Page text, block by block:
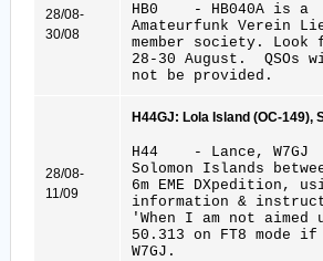
28/08-
30/08
HB0 - HB040A is a
Amateurfunk Verein
member society.
28-30 August. QSOs
not be provided.
28/08-
11/09
H44GJ: Lola Island (OC-149),
H44 - Lance,
Solomon Islands
6m EME DXpedition,
information &
'When I am not
50.313 on FT8
W7GJ.